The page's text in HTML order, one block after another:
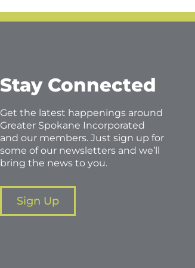
Stay Connected
Get the latest happenings around
Greater Spokane Incorporated
and our members. Just sign up for
some of our newsletters and we’ll
bring the news to you.
Sign Up